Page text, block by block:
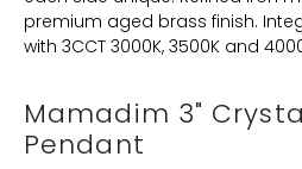
premium aged brass finish.
with 3CCT 3000K, 3500K and
Mamadim 3"
Pendant